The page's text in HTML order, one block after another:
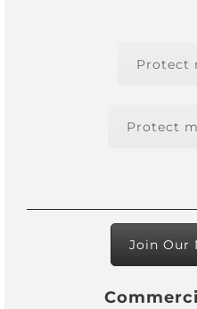
Protect
Protect
Join Our